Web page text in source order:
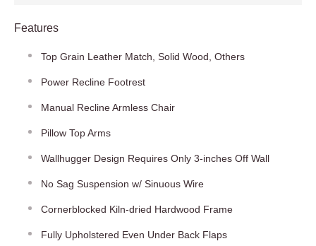
Features
Top Grain Leather Match, Solid Wood, Others
Power Recline Footrest
Manual Recline Armless Chair
Pillow Top Arms
Wallhugger Design Requires Only 3-inches Off Wall
No Sag Suspension w/ Sinuous Wire
Cornerblocked Kiln-dried Hardwood Frame
Fully Upholstered Even Under Back Flaps